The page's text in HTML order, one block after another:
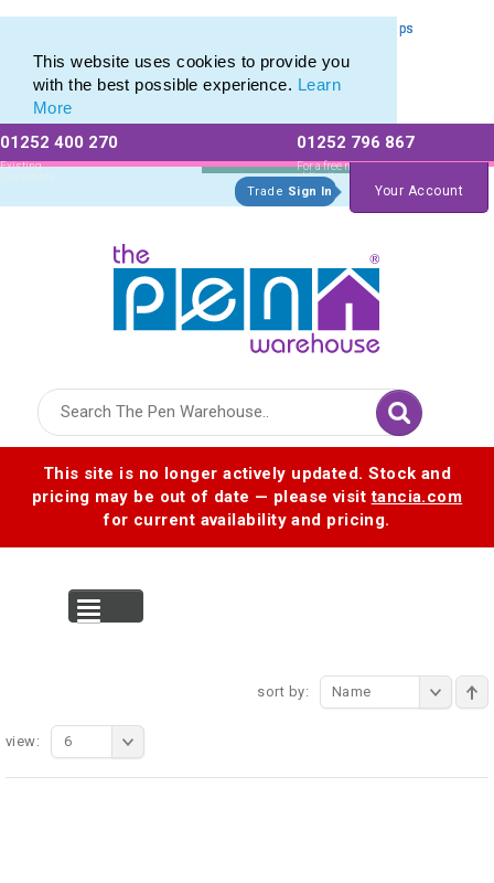
This website uses cookies to provide you
with the best possible experience. Learn
More
01252 400 270
Existing
Customers
01252 796 867
For a free no
obligation quote
Trade Sign In Your Account
This site is no longer actively updated. Stock and
pricing may be out of date — please visittancia.com
for current availability and pricing.
Capped Metal Ballpoints & Engraved Metal Pens with Pen Caps
sort by: Name
view: 6
Capped Metal Ballpoints & Engraved Metal Pens with Pen Caps